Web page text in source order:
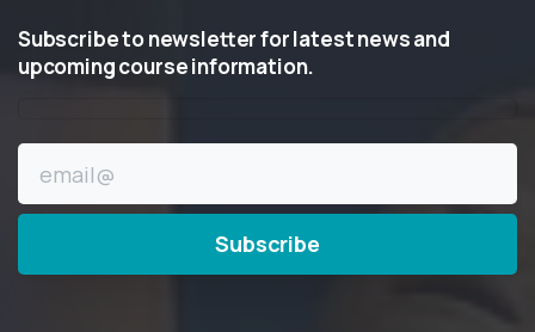
Subscribetonewsletterforlatestnewsand
upcomingcourseinformation.